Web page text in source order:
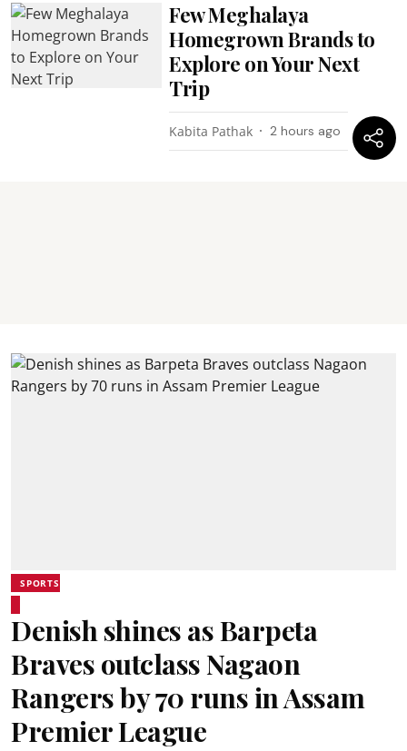
Few Meghalaya
Homegrown Brands to
Explore on Your Next
Trip
Kabita Pathak 2 hours ago
SPORTS
Denish shines as Barpeta
Braves outclass Nagaon
Rangers by 70 runs in Assam
Premier League